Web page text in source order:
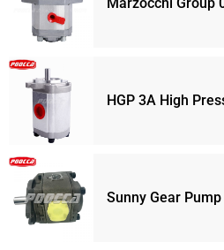
HGP 3A High
Sunny Gear